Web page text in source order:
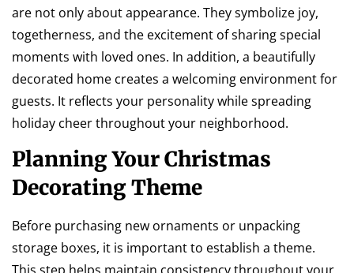
are not only about appearance. They symbolize joy,
togetherness, and the excitement of sharing special
moments with loved ones. In addition, a beautifully
decorated home creates a welcoming environment for
guests. It reflects your personality while spreading
holiday cheer throughout your neighborhood.
Planning Your Christmas
Decorating Theme
Before purchasing new ornaments or unpacking
storage boxes, it is important to establish a theme.